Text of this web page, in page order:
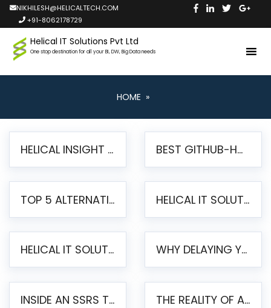
NIKHILESH@HELICALTECH.COM
+91-8062178729
Helical IT Solutions Pvt Ltd
One stop destination for all your BI, DW, Big Data needs
HOME »
HELICAL INSIGHT LAUNCHES FREE AI-POWERED OPEN SOURCE BI PLATFORM WITH ENTERPRISE FEATURES BEST GITHUB-HOSTED OPEN SOURCE BI TOOLS IN 2026: A COMPLETE FEATURE-BY-FEATURE COMPARISON
TOP 5 ALTERNATIVES TO JASPERREPORTS FOR PIXEL-PERFECT REPORTING IN 2026 HELICAL IT SOLUTIONS UNVEILS HELICAL INSIGHT 6.2: THE ULTIMATE UNIFIED, MODERN OPEN-SOURCE ALTERNATIVE TO LEGACY BI
HELICAL IT SOLUTIONS ANNOUNCES VERSION 6.1 OF OPEN SOURCE BI HELICAL INSIGHT – MAJOR ENHANCEMENTS ADVANCING TOWARD A UNIFIED BI PLATFORM WHY DELAYING YOUR SSRS MIGRATION PUTS YOUR BUSINESS AT RISK
INSIDE AN SSRS TO PENTAHO MIGRATION – STEP-BY-STEP METHODOLOGY THE REALITY OF AUTOMATED SSRS TO PENTAHO MIGRATION